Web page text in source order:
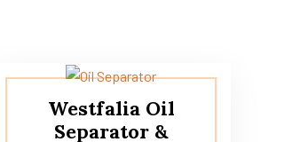
Westfalia Oil
Separator &